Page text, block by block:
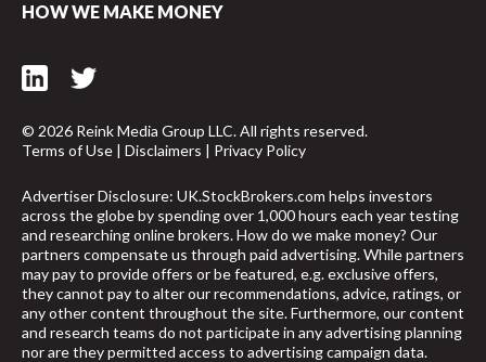
HOW WE MAKE MONEY
© 2026 Reink Media Group LLC. All rights reserved.
Terms of Use | Disclaimers | Privacy Policy
Advertiser Disclosure: UK.StockBrokers.com helps investors
across the globe by spending over 1,000 hours each year testing
and researching online brokers. How do we make money? Our
partners compensate us through paid advertising. While partners
may pay to provide offers or be featured, e.g. exclusive offers,
they cannot pay to alter our recommendations, advice, ratings, or
any other content throughout the site. Furthermore, our content
and research teams do not participate in any advertising planning
nor are they permitted access to advertising campaign data.